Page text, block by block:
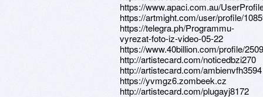
https://www.apaci.com.au/
https://artmight.com/user/profile/
https://telegra.ph/Programmu-
vyrezat-foto-iz-video-05-22
https://www.40billion.com/profile/
http://artistecard.com/noticedbzi270
http://artistecard.com/ambienvfh3594
https://yvmgz6.zombeek.cz
http://artistecard.com/plugayj8172